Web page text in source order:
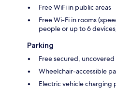
Free WiFi in public areas
Free Wi-Fi in rooms
people or up to 6
Parking
Free secured,
Wheelchair-accessible
Electric vehicle charging